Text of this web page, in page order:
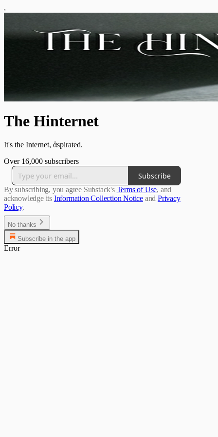
The Hinternet
It's the Internet, ἁspirated.
Over 16,000 subscribers
Subscribe
By subscribing, you agree Substack's Terms of Use, and
acknowledge its Information Collection Notice and Privacy
Policy.
No thanks
Subscribe in the app
Error